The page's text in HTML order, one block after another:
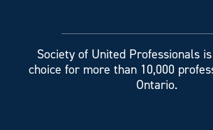
Society of United Professionals
choice for more than 10,000
Ontario.